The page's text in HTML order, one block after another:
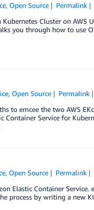
, Open Source Permalink
Cluster on AWS
you through how to use
, Open Source Permalink
emcee the two AWS
Service for
, Open Source Permalink
Elastic Container Service.
process by writing a new